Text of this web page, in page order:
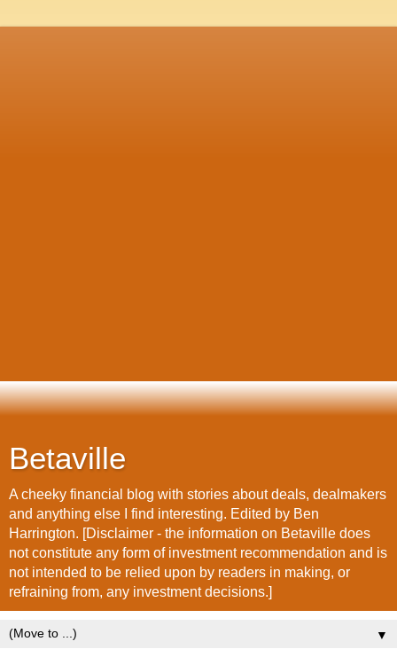
Betaville
A cheeky financial blog with stories about deals, dealmakers
and anything else I find interesting. Edited by Ben
Harrington. [Disclaimer - the information on Betaville does
not constitute any form of investment recommendation and is
not intended to be relied upon by readers in making, or
refraining from, any investment decisions.]
▼